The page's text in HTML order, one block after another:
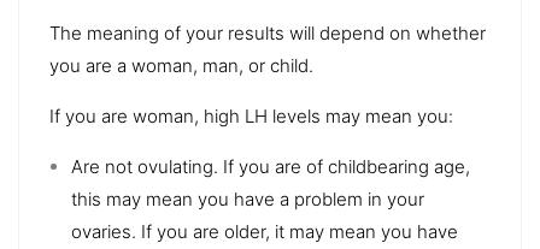
The meaning of your results will depend on whether
you are a woman, man, or child.
If you are woman, high LH levels may mean you:
Are not ovulating. If you are of childbearing age,
this may mean you have a problem in your
ovaries. If you are older, it may mean you have